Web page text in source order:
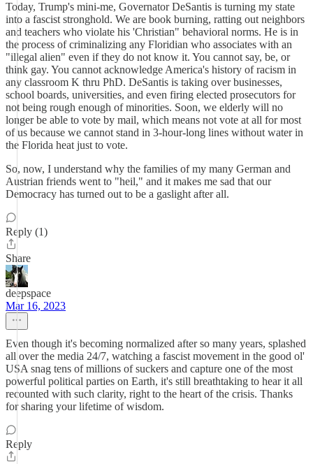
Today, Trump's mini-me, Governator DeSantis is turning my state
into a fascist stronghold. We are book burning, ratting out neighbors
and teachers who violate his 'Christian" behavioral norms. He is in
the process of criminalizing any Floridian who associates with an
"illegal alien" even if they do not know it. You cannot say, be, or
think gay. You cannot acknowledge America's history of racism in
any classroom K thru PhD. DeSantis is taking over businesses,
school boards, universities, and even firing elected prosecutors for
not being rough enough of minorities. Soon, we elderly will no
longer be able to vote by mail, which means not vote at all for most
of us because we cannot stand in 3-hour-long lines without water in
the Florida heat just to vote.
So, now, I understand why the families of my many German and
Austrian friends went to "heil," and it makes me sad that our
Democracy has turned out to be a gaslight after all.
Reply (1)
Share
deepspace
Mar 16, 2023
Even though it's becoming normalized after so many years, splashed
all over the media 24/7, watching a fascist movement in the good ol'
USA snag tens of millions of suckers and capture one of the most
powerful political parties on Earth, it's still breathtaking to hear it all
recounted with such clarity, right to the heart of the crisis. Thanks
for sharing your lifetime of wisdom.
Reply